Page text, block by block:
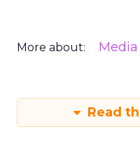
More about: Media
Read